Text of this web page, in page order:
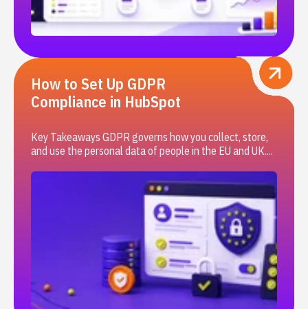
How to Set Up GDPR
Compliance in HubSpot
Key Takeaways GDPR governs how you collect, store,
and use the personal data of people in the EU and UK....